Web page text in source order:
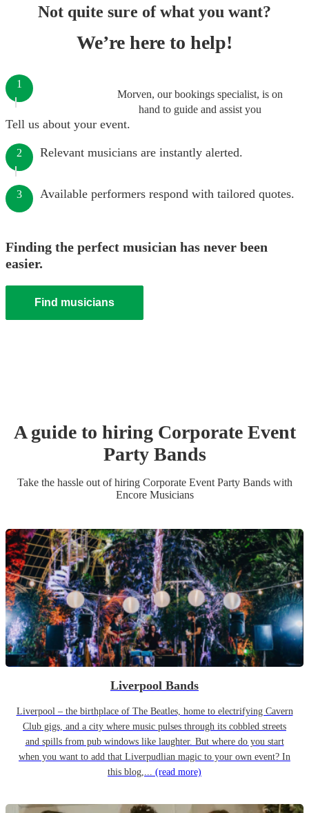
Not quite sure of what you want?
We’re here to help!
Morven, our bookings specialist, is on
hand to guide and assist you
1
Tell us about your event.
2 Relevant musicians are instantly alerted.
3 Available performers respond with tailored quotes.
Finding the perfect musician has never been
easier.
Find musicians
A guide to hiring Corporate Event
Party Bands
Take the hassle out of hiring Corporate Event Party Bandswith
Encore Musicians
Liverpool Bands
Liverpool – the birthplace of The Beatles, home to electrifying Cavern
Club gigs, and a city where music pulses through its cobbled streets
and spills from pub windows like laughter. But where do you start
when you want to add that Liverpudlian magic to your own event? In
this blog,... (read more)